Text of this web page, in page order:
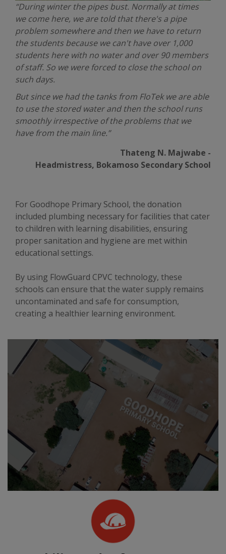
“During winter the pipes bust. Normally at times
we come here, we are told that there's a pipe
problem somewhere and then we have to return
the students because we can't have over 1,000
students here with no water and over 90 members
of staff. So we were forced to close the school on
such days.
But since we had the tanks from FloTek we are able
to use the stored water and then the school runs
smoothly irrespective of the problems that we
have from the main line.”
Thateng N. Majwabe -
Headmistress, Bokamoso Secondary School
For Goodhope Primary School, the donation
included plumbing necessary for facilities that cater
to children with learning disabilities, ensuring
proper sanitation and hygiene are met within
educational settings.
By using FlowGuard CPVC technology, these
schools can ensure that the water supply remains
uncontaminated and safe for consumption,
creating a healthier learning environment.